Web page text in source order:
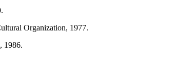
Organization, 1977.
1986.